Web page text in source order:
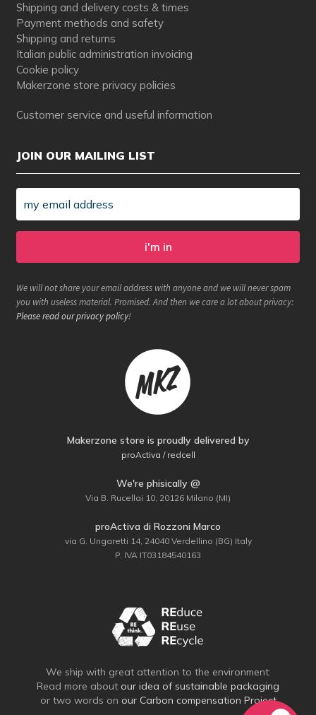
Shipping and delivery costs & times
Payment methods and safety
Shipping and returns
Italian public administration invoicing
Cookie policy
Makerzone store privacy policies
Customer service and useful information
JOIN OUR MAILING LIST
We will not share your email address with anyone and we will never spam
you with useless material. Promised. And then we care a lot about privacy:
Please read our privacy policy!
Makerzone store is proudly delivered by
proActiva / redcell
We're phisically @
Via B. Rucellai 10, 20126 Milano (MI)
proActiva di Rozzoni Marco
via G. Ungaretti 14, 24040 Verdellino (BG) Italy
P. IVA IT03184540163
We ship with great attention to the environment:
Read more about our idea of sustainable packaging
or two words on our Carbon compensation Project